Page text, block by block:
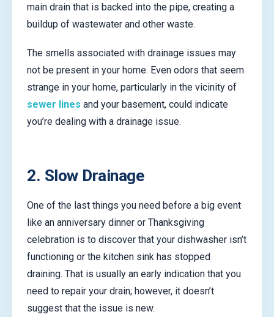
main drain that is backed into the pipe, creating a
buildup of wastewater and other waste.
The smells associated with drainage issues may
not be present in your home. Even odors that seem
strange in your home, particularly in the vicinity of
sewer lines and your basement, could indicate
you’re dealing with a drainage issue.
2. Slow Drainage
One of the last things you need before a big event
like an anniversary dinner or Thanksgiving
celebration is to discover that your dishwasher isn’t
functioning or the kitchen sink has stopped
draining. That is usually an early indication that you
need to repair your drain; however, it doesn’t
suggest that the issue is new.